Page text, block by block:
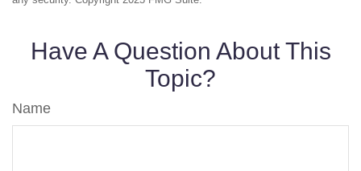
Have A Question About This
Topic?
Name